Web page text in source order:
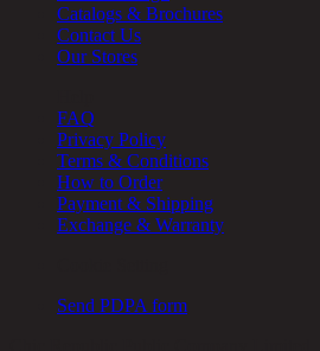
Catalogs & Brochures
Contact Us
Our Stores
FAQ
Privacy Policy
Terms & Conditions
How to Order
Payment & Shipping
Exchange & Warranty
Send PDPA form